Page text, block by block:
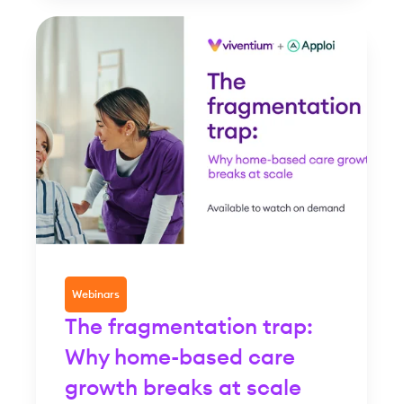
Webinars
The fragmentation trap:
Why home-based care
growth breaks at scale